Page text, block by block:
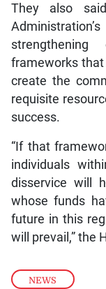
NEWS
They also
frameworks
create the
requisite
success.
“If that
individuals
disservice will
whose funds
future in this
will prevail,” the